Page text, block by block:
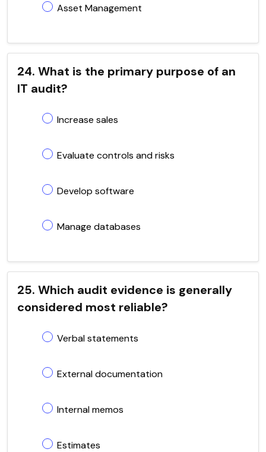
Asset Management
24. What is the primary purpose of an
IT audit?
Increase sales
Evaluate controls and risks
Develop software
Manage databases
25. Which audit evidence is generally
considered most reliable?
Verbal statements
External documentation
Internal memos
Estimates